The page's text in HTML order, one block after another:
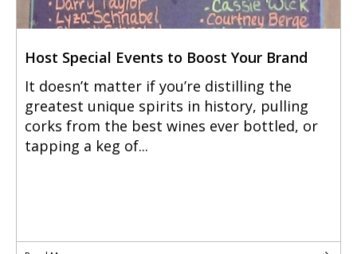
Host Special Events to Boost Your Brand
It doesn’t matter if you’re distilling the
greatest unique spirits in history, pulling
corks from the best wines ever bottled, or
tapping a keg of...